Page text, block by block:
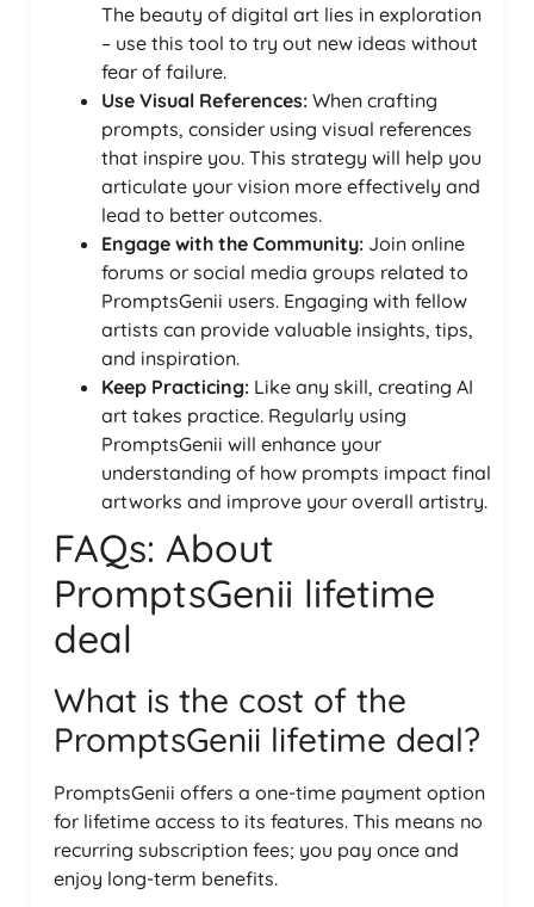
The beauty of digital art lies in exploration
– use this tool to try out new ideas without
fear of failure.
Use Visual References: When crafting
prompts, consider using visual references
that inspire you. This strategy will help you
articulate your vision more effectively and
lead to better outcomes.
Engage with the Community: Join online
forums or social media groups related to
PromptsGenii users. Engaging with fellow
artists can provide valuable insights, tips,
and inspiration.
Keep Practicing: Like any skill, creating AI
art takes practice. Regularly using
PromptsGenii will enhance your
understanding of how prompts impact final
artworks and improve your overall artistry.
FAQs: About
PromptsGenii lifetime
deal
What is the cost of the
PromptsGenii lifetime deal?
PromptsGenii offers a one-time payment option
for lifetime access to its features. This means no
recurring subscription fees; you pay once and
enjoy long-term benefits.